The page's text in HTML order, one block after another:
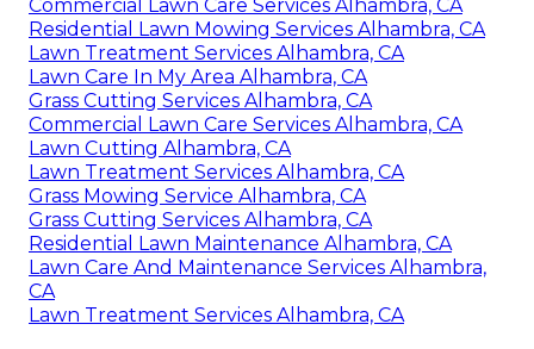
Commercial Lawn Care Services Alhambra, CA
Residential Lawn Mowing Services Alhambra, CA
Lawn Treatment Services Alhambra, CA
Lawn Care In My Area Alhambra, CA
Grass Cutting Services Alhambra, CA
Commercial Lawn Care Services Alhambra, CA
Lawn Cutting Alhambra, CA
Lawn Treatment Services Alhambra, CA
Grass Mowing Service Alhambra, CA
Grass Cutting Services Alhambra, CA
Residential Lawn Maintenance Alhambra, CA
Lawn Care And Maintenance Services Alhambra,
CA
Lawn Treatment Services Alhambra, CA